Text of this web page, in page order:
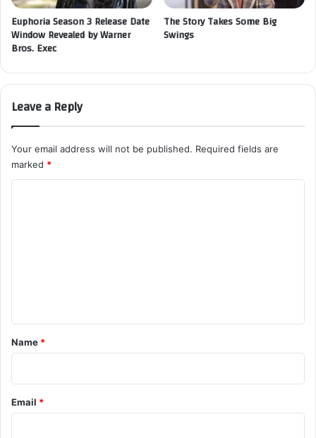
Euphoria Season 3 Release Date
Window Revealed by Warner
Bros. Exec
The Story Takes Some Big
Swings
Leave a Reply
Your email address will not be published. Required fields are
marked *
*
Name *
Email *